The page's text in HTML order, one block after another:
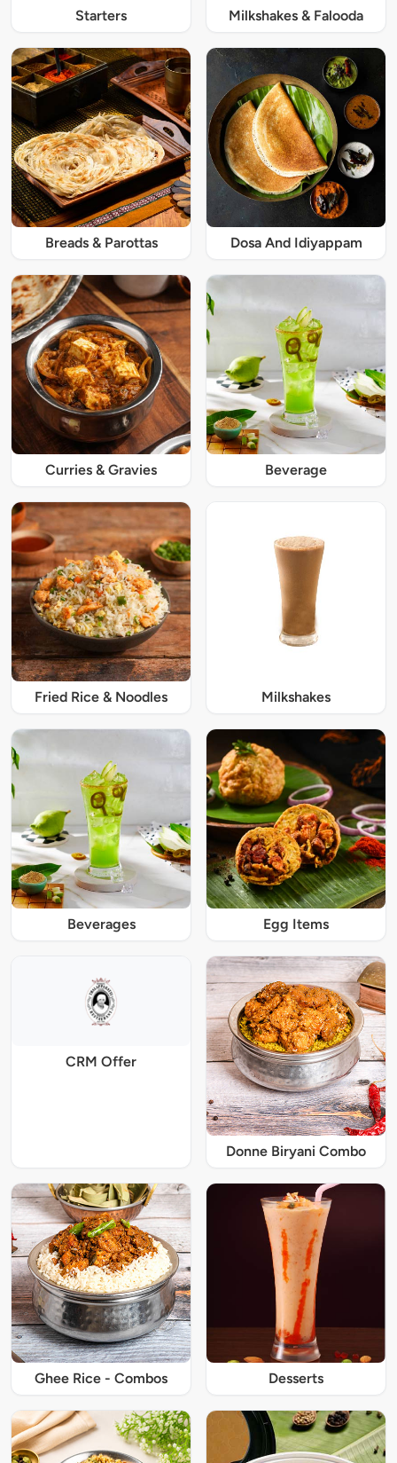
Starters Milkshakes & Falooda
Breads & Parottas Dosa And Idiyappam
Curries & Gravies Beverage
Fried Rice & Noodles Milkshakes
Beverages Egg Items
CRM Offer
Donne Biryani Combo
Ghee Rice - Combos Desserts